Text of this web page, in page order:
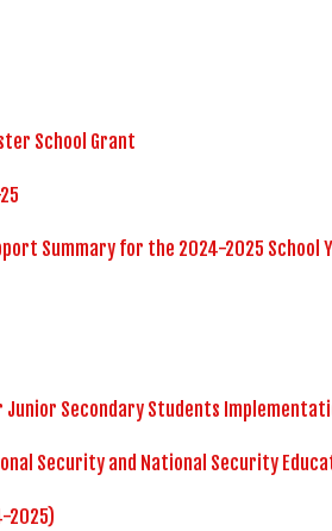
School Grant
Summary for the 2024-2025 School
Junior Secondary Students
Security and National Security
2025)